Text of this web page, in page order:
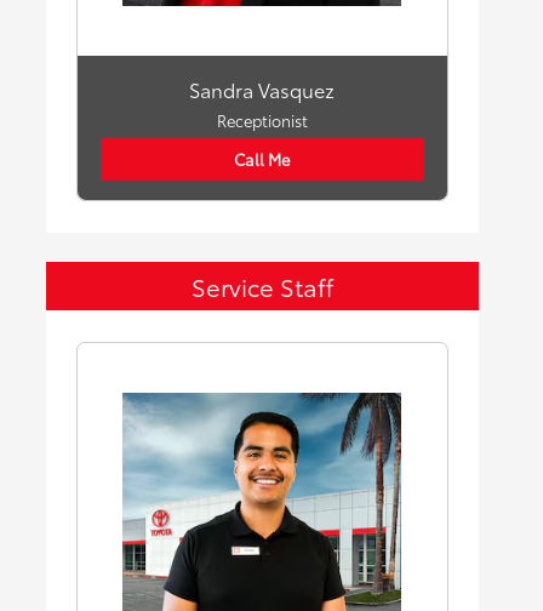
Sandra Vasquez
Receptionist
Call Me
Service Staff